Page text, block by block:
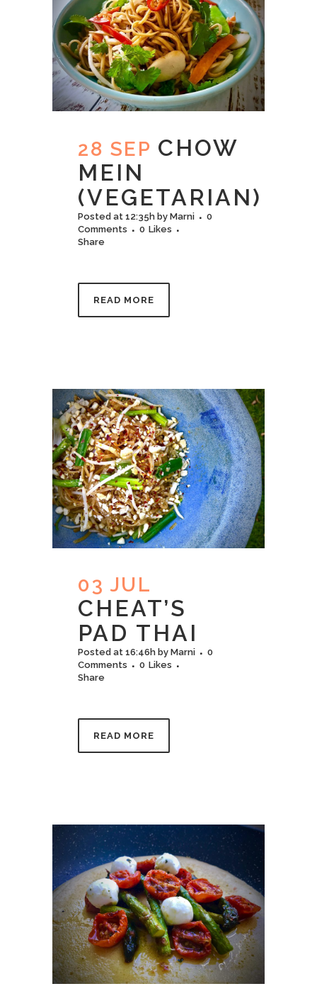
28 SEP CHOW
MEIN
(VEGETARIAN)
Posted at 12:35h by Marni
0
Comments
0 Likes
Share
READ MORE
03 JUL
CHEAT’S
PAD THAI
Posted at 16:46h by Marni
0
Comments
0 Likes
Share
READ MORE